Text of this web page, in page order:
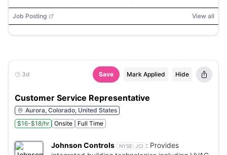
Job Posting View all
3d Save Mark Applied Hide
Customer Service Representative
Aurora, Colorado, United States
$16-$18/hr
Onsite Full Time
Johnson Controls NYSE: JCI : Provides